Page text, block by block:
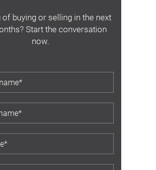
of buying or selling in the next
Start the conversation
now.